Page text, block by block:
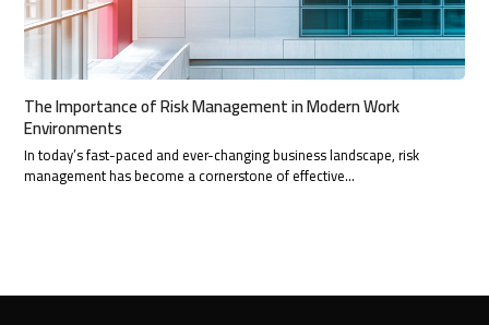
The Importance of Risk Management in Modern Work
Environments
In today’s fast-paced and ever-changing business landscape, risk
management has become a cornerstone of effective…